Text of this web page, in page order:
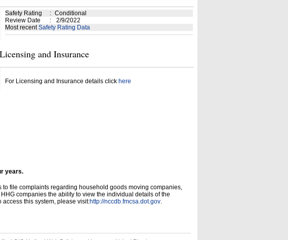
Safety Rating : Conditional
Review Date
:
2/9/2022
Most recentSafety Rating Data
Licensing and Insurance
For Licensing and Insurance details click here
years.
file complaints regarding household goods moving companies,
companies the ability to view the individual details of the
this system, please visit:http://nccdb.fmcsa.dot.gov.